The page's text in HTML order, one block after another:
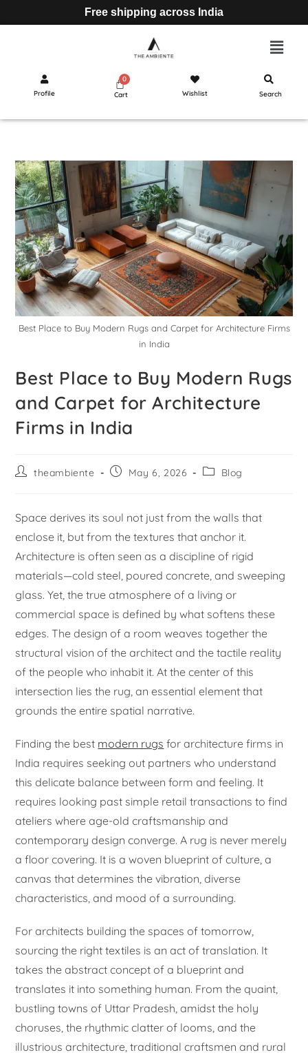
Free shipping across India
Profile Cart Wishlist Search
Best Place to Buy Modern Rugs and Carpet for Architecture Firms
in India
Best Place to Buy Modern Rugs
and Carpet for Architecture
Firms in India
theambiente May 6, 2026 Blog
Space derives its soul not just from the walls that
enclose it, but from the textures that anchor it.
Architecture is often seen as a discipline of rigid
materials—cold steel, poured concrete, and sweeping
glass. Yet, the true atmosphere of a living or
commercial space is defined by what softens these
edges. The design of a room weaves together the
structural vision of the architect and the tactile reality
of the people who inhabit it. At the center of this
intersection lies the rug, an essential element that
grounds the entire spatial narrative.
Finding the best modern rugs for architecture firms in
India requires seeking out partners who understand
this delicate balance between form and feeling. It
requires looking past simple retail transactions to find
ateliers where age-old craftsmanship and
contemporary design converge. A rug is never merely
a floor covering. It is a woven blueprint of culture, a
canvas that determines the vibration, diverse
characteristics, and mood of a surrounding.
For architects building the spaces of tomorrow,
sourcing the right textiles is an act of translation. It
takes the abstract concept of a blueprint and
translates it into something human. From the quaint,
bustling towns of Uttar Pradesh, amidst the holy
choruses, the rhythmic clatter of looms, and the
illustrious architecture, traditional craftsmen and rural